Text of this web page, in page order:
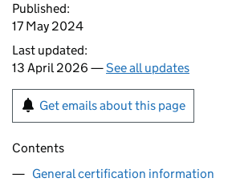
Published:
17 May 2024
Last updated:
13 April 2026 —See all updates
Get emails about this page
Contents
General certification information